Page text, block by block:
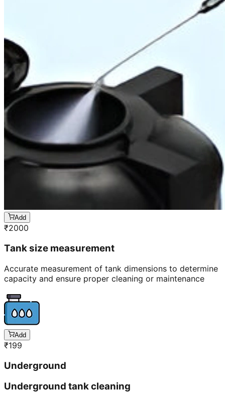
Add
₹2000
Tank size measurement
Accurate measurement of tank dimensions to determine
capacity and ensure proper cleaning or maintenance
Add
₹199
Underground
Underground tank cleaning